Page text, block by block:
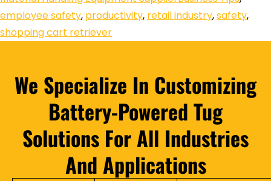
employee safety, productivity, retail industry,safety,
shopping cart retriever
We Specialize In Customizing
Battery-Powered Tug
Solutions For All Industries
And Applications